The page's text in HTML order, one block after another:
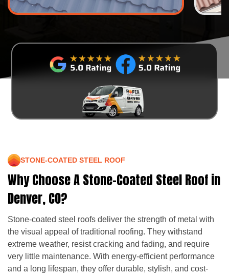
STONE-COATED STEEL ROOF
Why Choose A Stone-Coated Steel Roof in
Denver, CO?
Stone-coated steel roofs deliver the strength of metal with
the visual appeal of traditional roofing. They withstand
extreme weather, resist cracking and fading, and require
very little maintenance. With energy-efficient performance
and a long lifespan, they offer durable, stylish, and cost-